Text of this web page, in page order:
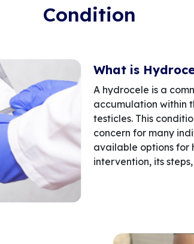
Condition
What is
A hydrocele is a
accumulation within
testicles. This
concern for many
available options for
intervention, its